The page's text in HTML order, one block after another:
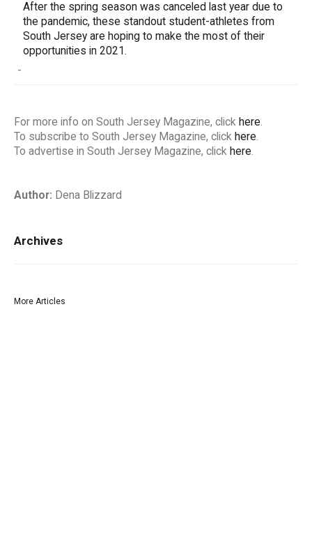
After the spring season was canceled last year due to
the pandemic, these standout student-athletes from
South Jersey are hoping to make the most of their
opportunities in 2021.
-
For more info on South Jersey Magazine, click here
To subscribe to South Jersey Magazine, click here
To advertise in South Jersey Magazine, click here
Author: Dena Blizzard
Archives
More Articles